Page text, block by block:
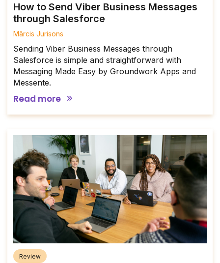
How to Send Viber Business Messages
through Salesforce
Mārcis Jurisons
Sending Viber Business Messages through
Salesforce is simple and straightforward with
Messaging Made Easy by Groundwork Apps and
Messente.
Read more
Review